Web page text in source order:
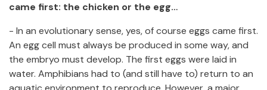
came first: the chicken or the egg…
- In an evolutionary sense, yes, of course eggs came first.
An egg cell must always be produced in some way, and
the embryo must develop. The first eggs were laid in
water. Amphibians had to (and still have to) return to an